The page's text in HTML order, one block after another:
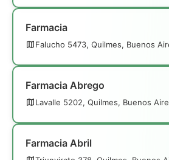
Farmacia
Falucho 5473, Quilmes, Buenos
Farmacia Abrego
Lavalle 5202, Quilmes, Buenos
Farmacia Abril